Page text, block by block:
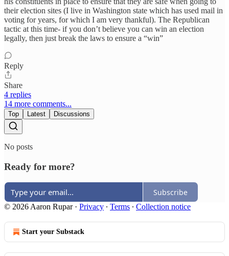
their election sites (I live in Washington state which has used mail in
voting for years, for which I am very thankful). The Republican
tactic at this time- if you don’t believe you can win an election
legally, then just break the laws to ensure a “win”
Reply
Share
4 replies
14 more comments...
Top Latest Discussions
No posts
Ready for more?
Subscribe
© 2026 Aaron Rupar· Privacy ∙ Terms ∙ Collection notice
Start your Substack